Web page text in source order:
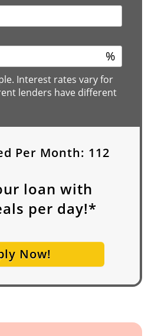
%
Interest rates vary for
lenders have different
Per Month: 112
loan with
per day!*
Now!